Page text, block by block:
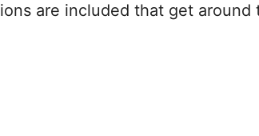
are included that get around